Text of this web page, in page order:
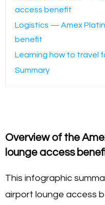
access benefit
Logistics — Amex
benefit
Learning how to travel
Summary
Overview of the
lounge access
This infographic
airport lounge access